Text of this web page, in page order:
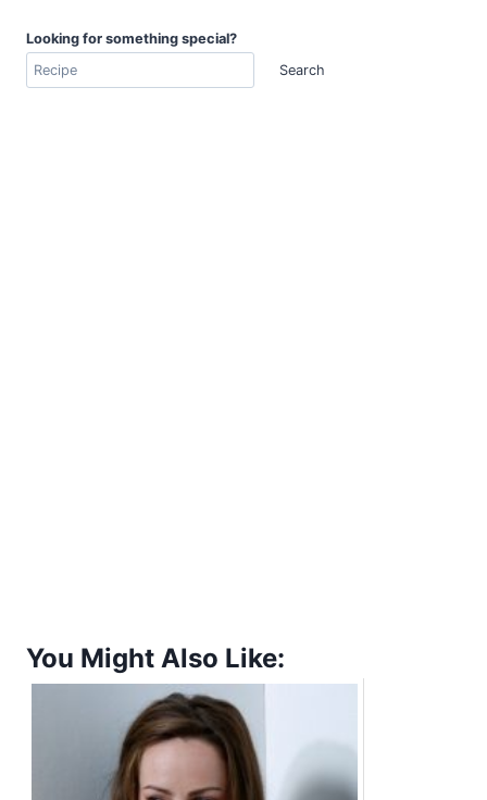
Looking for something special?
Search
You Might Also Like: